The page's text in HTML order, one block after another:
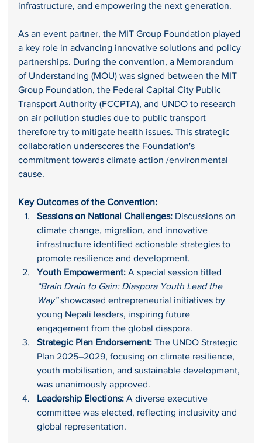
infrastructure, and empowering the next generation.
As an event partner, the MIT Group Foundation played
a key role in advancing innovative solutions and policy
partnerships. During the convention, a Memorandum
of Understanding (MOU) was signed between the MIT
Group Foundation, the Federal Capital City Public
Transport Authority (FCCPTA), and UNDO to research
on air pollution studies due to public transport
therefore try to mitigate health issues. This strategic
collaboration underscores the Foundation's
commitment towards climate action /environmental
cause.
Key Outcomes of the Convention:
Sessions on National Challenges: Discussions on
climate change, migration, and innovative
infrastructure identified actionable strategies to
promote resilience and development.
Youth Empowerment: A special session titled
“Brain Drain to Gain: Diaspora Youth Lead the
Way” showcased entrepreneurial initiatives by
young Nepali leaders, inspiring future
engagement from the global diaspora.
Strategic Plan Endorsement: The UNDO Strategic
Plan 2025–2029, focusing on climate resilience,
youth mobilisation, and sustainable development,
was unanimously approved.
Leadership Elections: A diverse executive
committee was elected, reflecting inclusivity and
global representation.